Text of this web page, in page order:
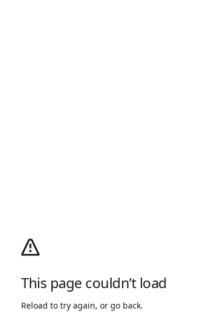
This page couldn’t load
Reload to try again, or go back.